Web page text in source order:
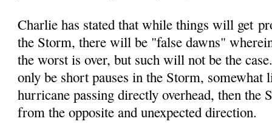
Charlie has stated that while things will get
the Storm, there will be "false dawns"
the worst is over, but such will not be the
only be short pauses in the Storm, somewhat
hurricane passing directly overhead, then the
from the opposite and unexpected direction.